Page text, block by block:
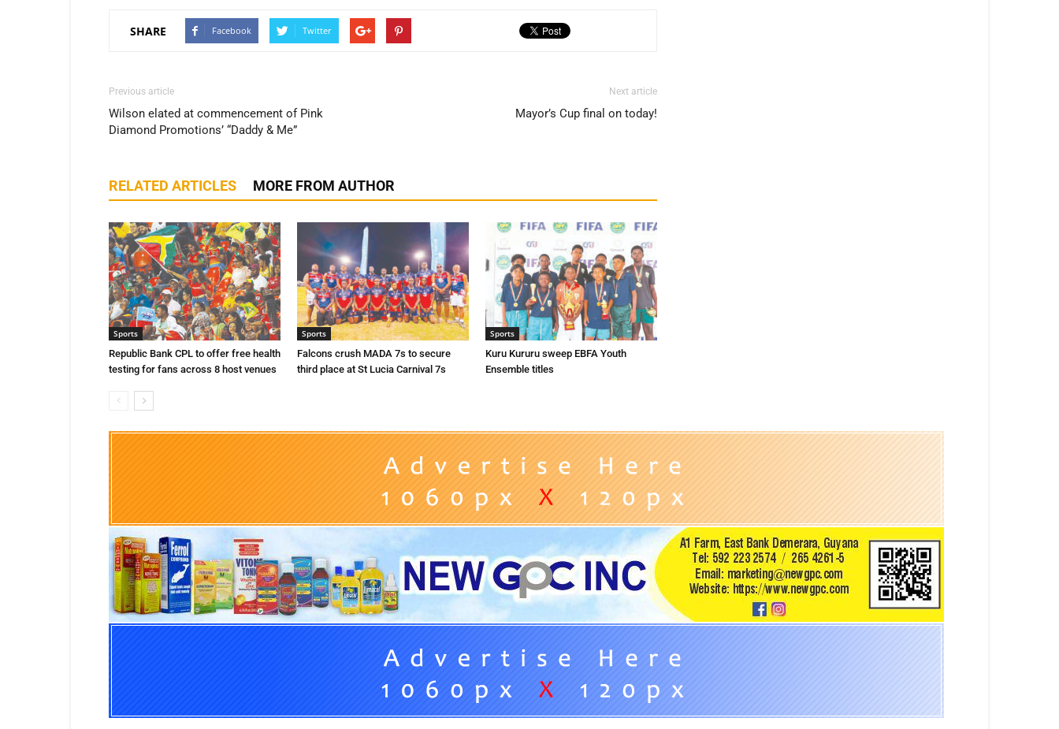
SHARE Facebook Twitter
Previous article
Wilson elated at commencement of Pink
Diamond Promotions’ “Daddy & Me”
Next article
Mayor’s Cup final on today!
RELATED ARTICLES MORE FROM AUTHOR
Sports
Republic Bank CPL to offer free health
testing for fans across 8 host venues
Sports
Falcons crush MADA 7s to secure
third place at St Lucia Carnival 7s
Sports
Kuru Kururu sweep EBFA Youth
Ensemble titles